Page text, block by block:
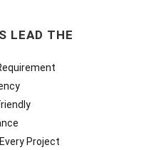
LEAD THE
Project